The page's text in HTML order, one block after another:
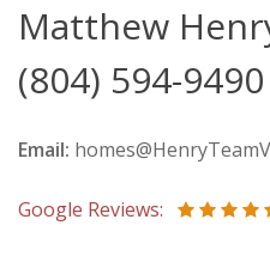
Matthew
(804) 594-9490
Email:
Google Reviews: